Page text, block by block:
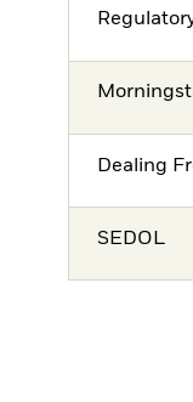
Dealing
SEDOL